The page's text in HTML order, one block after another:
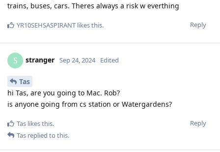
trains, buses, cars. Theres always a risk w everthing
Reply
YR10SEHSASPIRANT likes this.
S stranger Sep 24, 2024 Edited
Tas
hi Tas, are you going to Mac. Rob?
is anyone going from cs station or Watergardens?
Reply
Tas likes this.
Tas replied to this.